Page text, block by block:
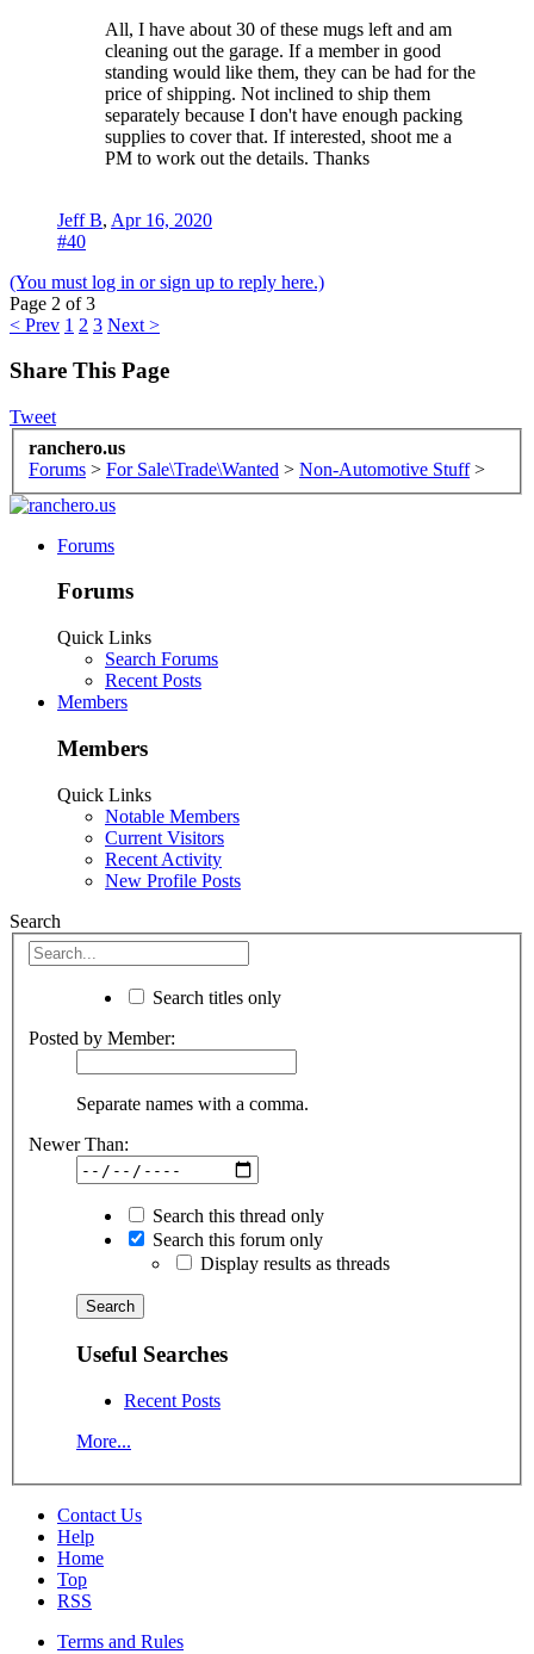
All, I have about 30 of these mugs left and am
cleaning out the garage. If a member in good
standing would like them, they can be had for the
price of shipping. Not inclined to ship them
separately because I don't have enough packing
supplies to cover that. If interested, shoot me a
PM to work out the details. Thanks
Jeff B, Apr 16, 2020
#40
(You must log in or sign up to reply here.)
Page 2 of 3
< Prev 1 2 3 Next >
Share This Page
Tweet
ranchero.us
Forums > For Sale\Trade\Wanted > Non-Automotive Stuff >
Forums
Forums
Quick Links
Search Forums
Recent Posts
Members
Members
Quick Links
Notable Members
Current Visitors
Recent Activity
New Profile Posts
Search
Search titles only
Posted by Member:
Separate names with a comma.
Newer Than:
Search this thread only
Search this forum only
Display results as threads
Useful Searches
Recent Posts
More...
Contact Us
Help
Home
Top
RSS
Terms and Rules